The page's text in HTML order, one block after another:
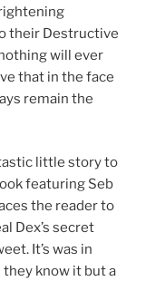
their Destructive
will ever
that in the face
remain the
little story to
featuring Seb
the reader to
Dex’s secret
It’s was in
they know it but a